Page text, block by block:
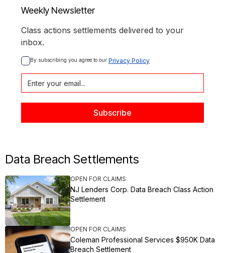
Weekly Newsletter
Class actions settlements delivered to your
inbox.
By subscribing you agree to our Privacy Policy
Data Breach Settlements
OPEN FOR CLAIMS
NJ Lenders Corp. Data Breach Class Action
Settlement
OPEN FOR CLAIMS
Coleman Professional Services $950K Data
Breach Settlement